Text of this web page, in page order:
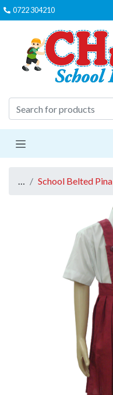
0722 304210
… School Belted Pina